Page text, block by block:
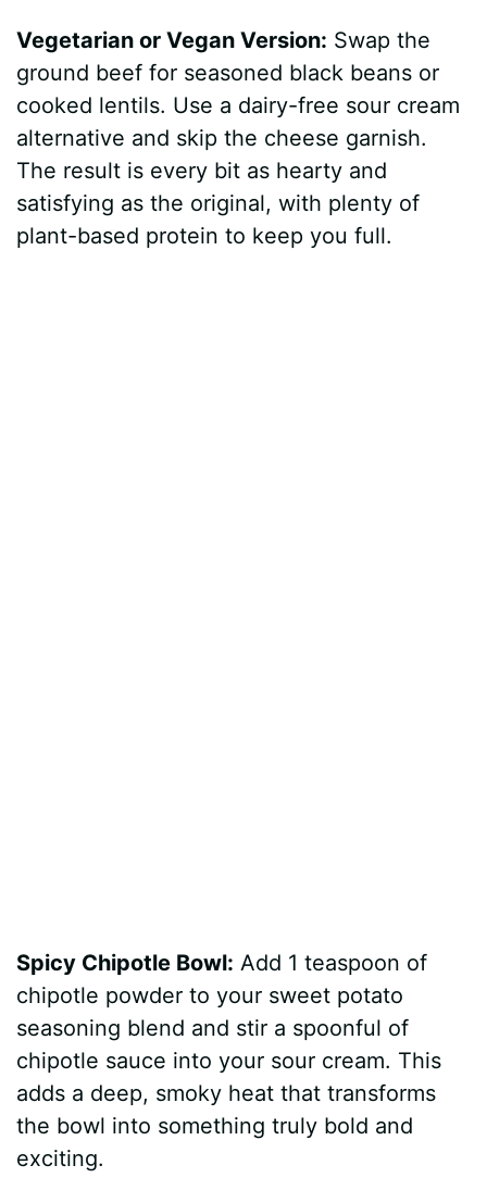
Vegetarian or Vegan Version: Swap the
ground beef for seasoned black beans or
cooked lentils. Use a dairy-free sour cream
alternative and skip the cheese garnish.
The result is every bit as hearty and
satisfying as the original, with plenty of
plant-based protein to keep you full.
Spicy Chipotle Bowl: Add 1 teaspoon of
chipotle powder to your sweet potato
seasoning blend and stir a spoonful of
chipotle sauce into your sour cream. This
adds a deep, smoky heat that transforms
the bowl into something truly bold and
exciting.